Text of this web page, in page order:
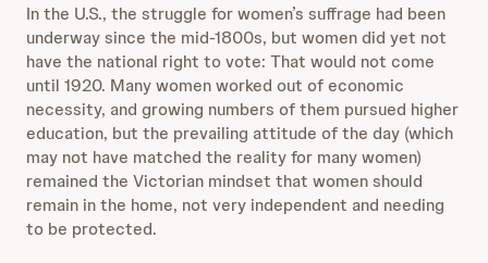
In the U.S., the struggle for women’s suffrage had been
underway since the mid-1800s, but women did yet not
have the national right to vote: That would not come
until 1920. Many women worked out of economic
necessity, and growing numbers of them pursued higher
education, but the prevailing attitude of the day (which
may not have matched the reality for many women)
remained the Victorian mindset that women should
remain in the home, not very independent and needing
to be protected.